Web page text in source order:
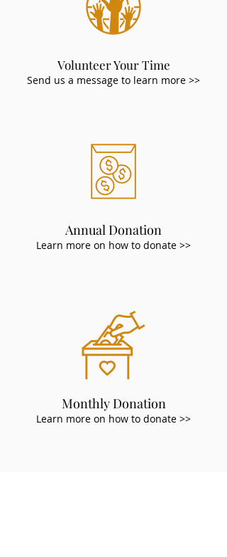
Volunteer Your Time
Send us a message to learn more >>
Annual Donation
Learn more on how to donate >>
Monthly Donation
Learn more on how to donate >>